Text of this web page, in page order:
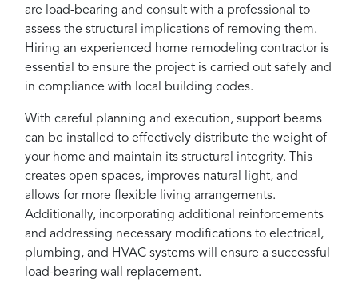
are load-bearing and consult with a professional to
assess the structural implications of removing them.
Hiring an experienced home remodeling contractor is
essential to ensure the project is carried out safely and
in compliance with local building codes.
With careful planning and execution, support beams
can be installed to effectively distribute the weight of
your home and maintain its structural integrity. This
creates open spaces, improves natural light, and
allows for more flexible living arrangements.
Additionally, incorporating additional reinforcements
and addressing necessary modifications to electrical,
plumbing, and HVAC systems will ensure a successful
load-bearing wall replacement.